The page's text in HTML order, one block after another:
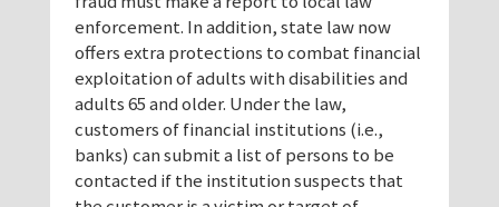
enforcement. In addition, state law now
offers extra protections to combat financial
exploitation of adults with disabilities and
adults 65 and older. Under the law,
customers of financial institutions (i.e.,
banks) can submit a list of persons to be
contacted if the institution suspects that